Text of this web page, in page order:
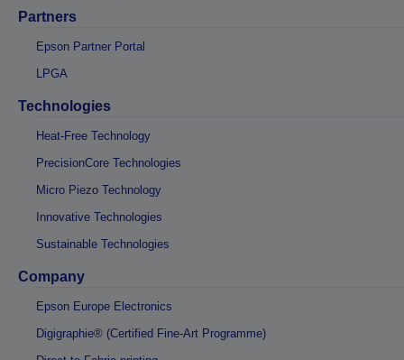
Partners
Epson Partner Portal
LPGA
Technologies
Heat-Free Technology
PrecisionCore Technologies
Micro Piezo Technology
Innovative Technologies
Sustainable Technologies
Company
Epson Europe Electronics
Digigraphie® (Certified Fine-Art Programme)